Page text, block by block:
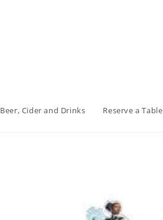
Beer, Cider and Drinks Reserve a Table